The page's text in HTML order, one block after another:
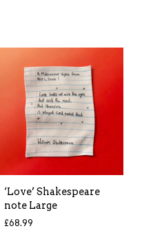
‘Love’ Shakespeare
note Large
£68.99